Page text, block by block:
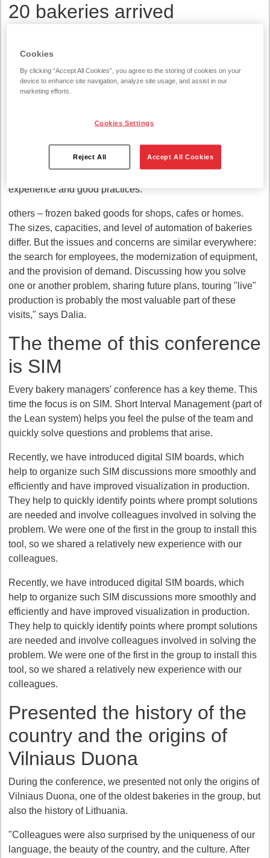
20 bakeries arrived
colleagues from more than 20 bakeries to the conference:
the USA, Estonia and other countries. For most of them, it
was not only the first acquaintance with our modern
Zdanovičienė, the head of the Vilnius bakery at Vilniaus
According to her, such international conferences of
experience and good practices.
others – frozen baked goods for shops, cafes or homes.
The sizes, capacities, and level of automation of bakeries
differ. But the issues and concerns are similar everywhere:
the search for employees, the modernization of equipment,
and the provision of demand. Discussing how you solve
one or another problem, sharing future plans, touring "live"
production is probably the most valuable part of these
visits," says Dalia.
The theme of this conference
is SIM
Every bakery managers' conference has a key theme. This
time the focus is on SIM. Short Interval Management (part of
the Lean system) helps you feel the pulse of the team and
quickly solve questions and problems that arise.
Recently, we have introduced digital SIM boards, which
help to organize such SIM discussions more smoothly and
efficiently and have improved visualization in production.
They help to quickly identify points where prompt solutions
are needed and involve colleagues involved in solving the
problem. We were one of the first in the group to install this
tool, so we shared a relatively new experience with our
colleagues.
Recently, we have introduced digital SIM boards, which
help to organize such SIM discussions more smoothly and
efficiently and have improved visualization in production.
They help to quickly identify points where prompt solutions
are needed and involve colleagues involved in solving the
problem. We were one of the first in the group to install this
tool, so we shared a relatively new experience with our
colleagues.
Presented the history of the
country and the origins of
Vilniaus Duona
During the conference, we presented not only the origins of
Vilniaus Duona, one of the oldest bakeries in the group, but
also the history of Lithuania.
"Colleagues were also surprised by the uniqueness of our
language, the beauty of the country, and the culture. After
Cookies
By clicking “Accept All Cookies”, you agree to the storing of cookies on your
device to enhance site navigation, analyze site usage, and assist in our
marketing efforts.
Cookies Settings
Reject All Accept All Cookies